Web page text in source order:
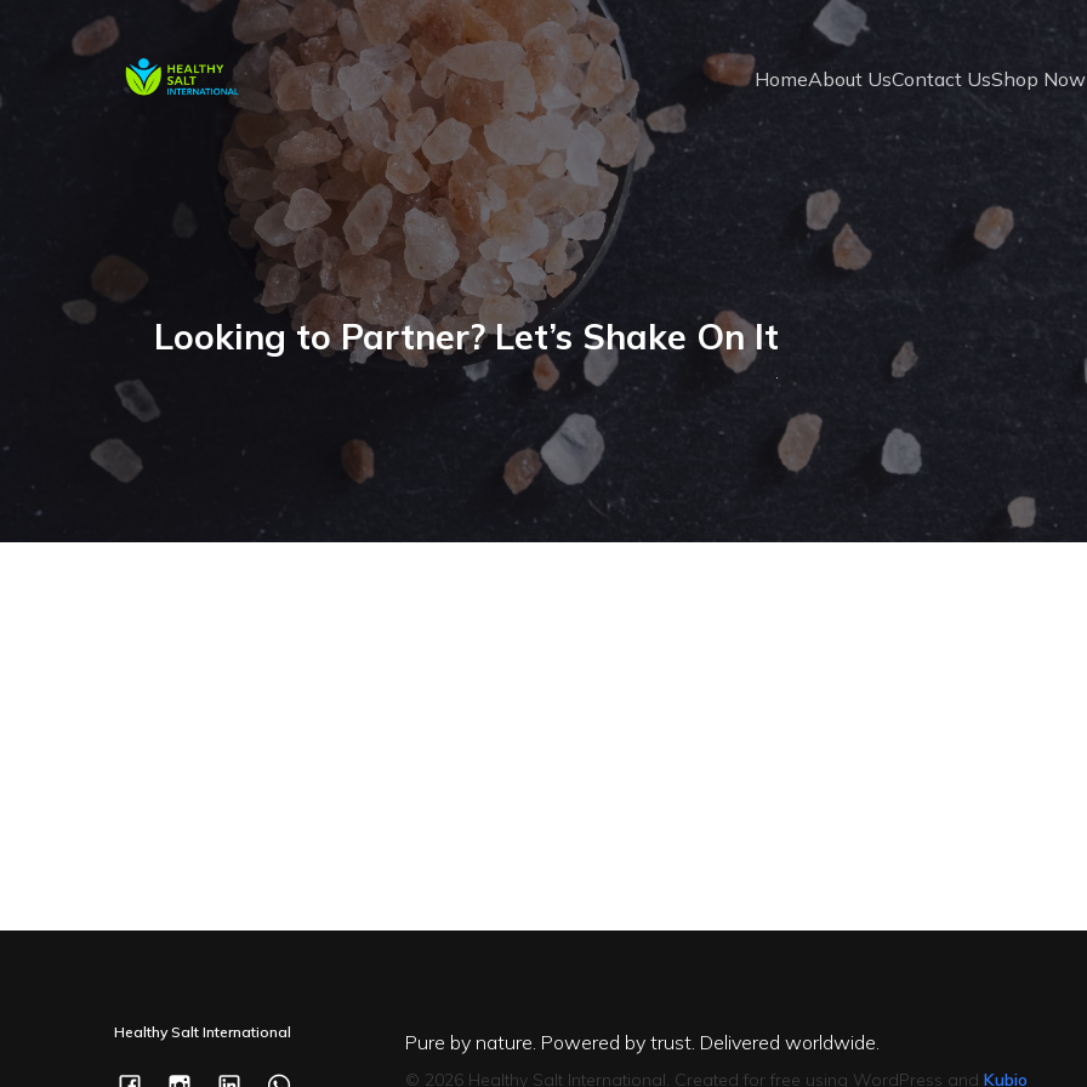
HomeAbout UsContact UsShop Now
Looking to Partner? Let’s Shake On It
.
Healthy Salt International Pure by nature. Powered by trust. Delivered worldwide.
© 2026 Healthy Salt International. Created for free using WordPress and Kubio